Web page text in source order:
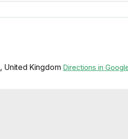
, United Kingdom Directions in